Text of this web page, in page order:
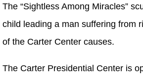
The “Sightless Among Miracles”
child leading a man suffering from
of the Carter Center causes.
The Carter Presidential Center is